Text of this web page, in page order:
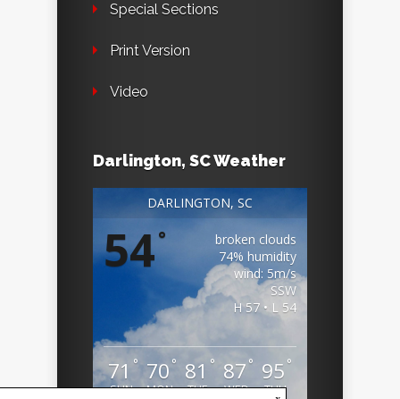
Special Sections
Print Version
Video
Darlington, SC Weather
DARLINGTON, SC
54°
broken clouds
74% humidity
wind: 5m/s
SSW
H 57 • L 54
71 °
SUN
70 °
MON
81 °
TUE
87 °
WED
95 °
THU